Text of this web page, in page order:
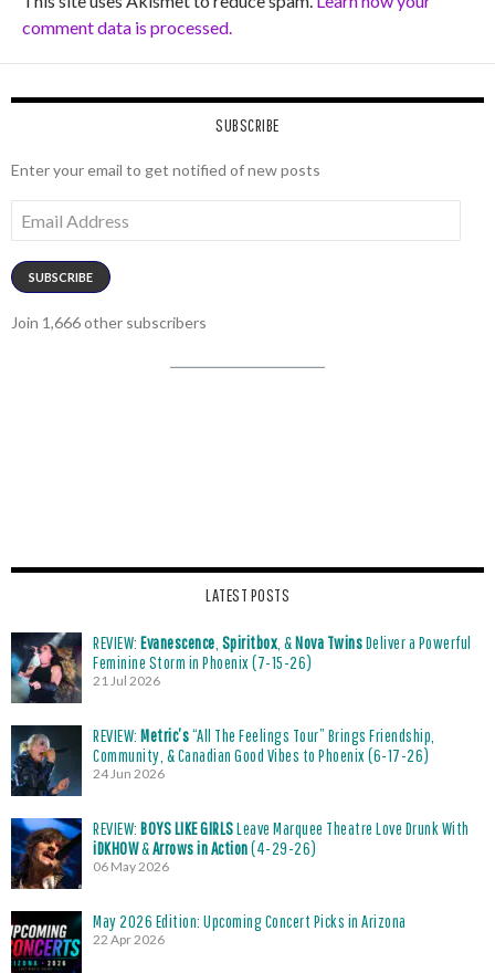
comment data is processed.
SUBSCRIBE
Enter your email to get notified of new posts
Address
SUBSCRIBE
Join 1,666 other subscribers
LATEST POSTS
REVIEW: Evanescence Spiritbox , &Nova TwinsDeliver a Powerful
Feminine Storm in Phoenix (7-15-26)
21 Jul 2026
REVIEW: Metric’s“All The Feelings Tour” Brings Friendship,
Community, & Canadian Good Vibes to Phoenix (6-17-26)
24 Jun 2026
REVIEW: BOYS LIKE GIRLSLeave Marquee Theatre Love Drunk With
iDKHOW&Arrows in Action(4-29-26)
06 May 2026
May 2026 Edition: Upcoming Concert Picks in Arizona
22 Apr 2026